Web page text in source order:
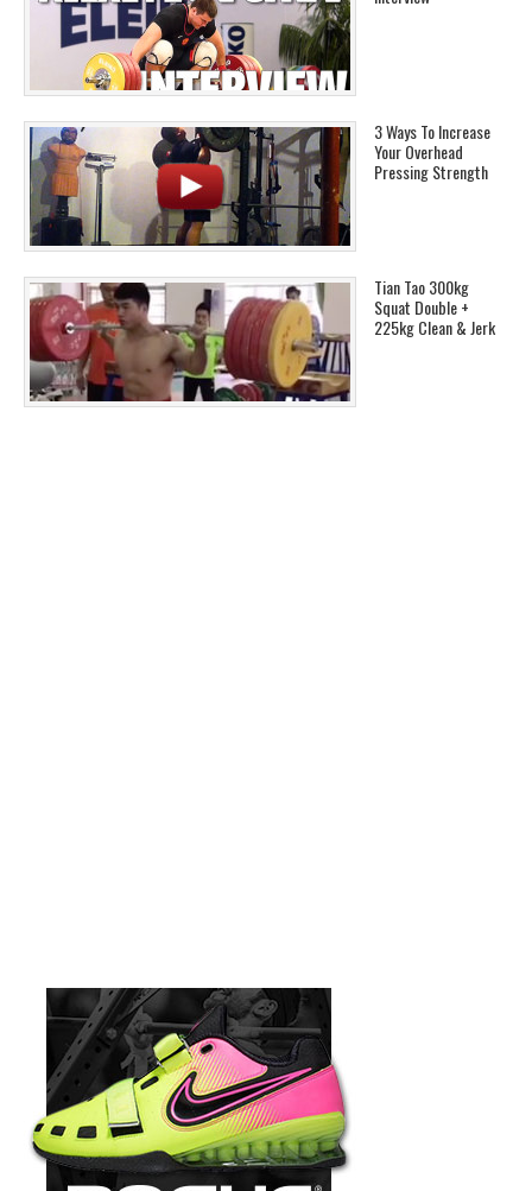
3 Ways To Increase
Your Overhead
Pressing Strength
Tian Tao 300kg
Squat Double +
225kg Clean & Jerk